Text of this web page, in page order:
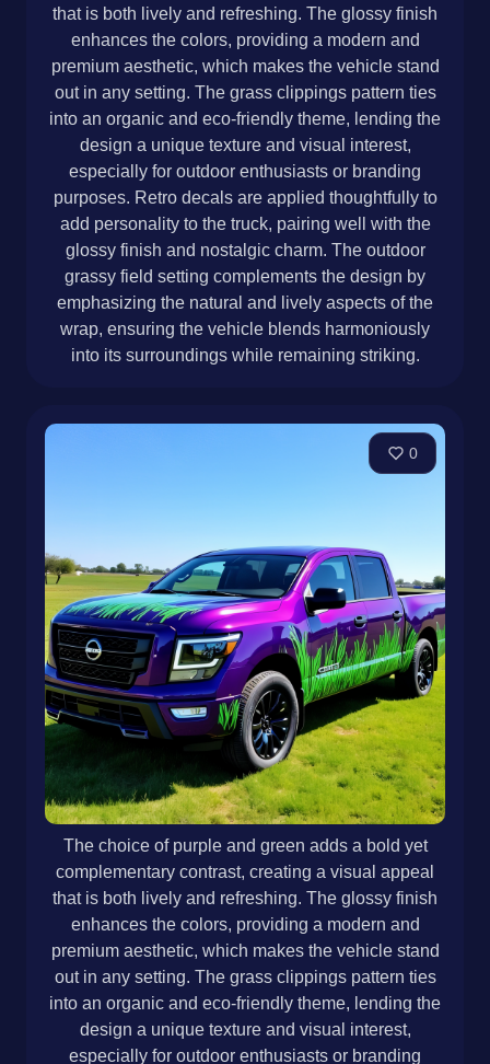
that is both lively and refreshing. The glossy finish
enhances the colors, providing a modern and
premium aesthetic, which makes the vehicle stand
out in any setting. The grass clippings pattern ties
into an organic and eco-friendly theme, lending the
design a unique texture and visual interest,
especially for outdoor enthusiasts or branding
purposes. Retro decals are applied thoughtfully to
add personality to the truck, pairing well with the
glossy finish and nostalgic charm. The outdoor
grassy field setting complements the design by
emphasizing the natural and lively aspects of the
wrap, ensuring the vehicle blends harmoniously
into its surroundings while remaining striking.
0
The choice of purple and green adds a bold yet
complementary contrast, creating a visual appeal
that is both lively and refreshing. The glossy finish
enhances the colors, providing a modern and
premium aesthetic, which makes the vehicle stand
out in any setting. The grass clippings pattern ties
into an organic and eco-friendly theme, lending the
design a unique texture and visual interest,
especially for outdoor enthusiasts or branding